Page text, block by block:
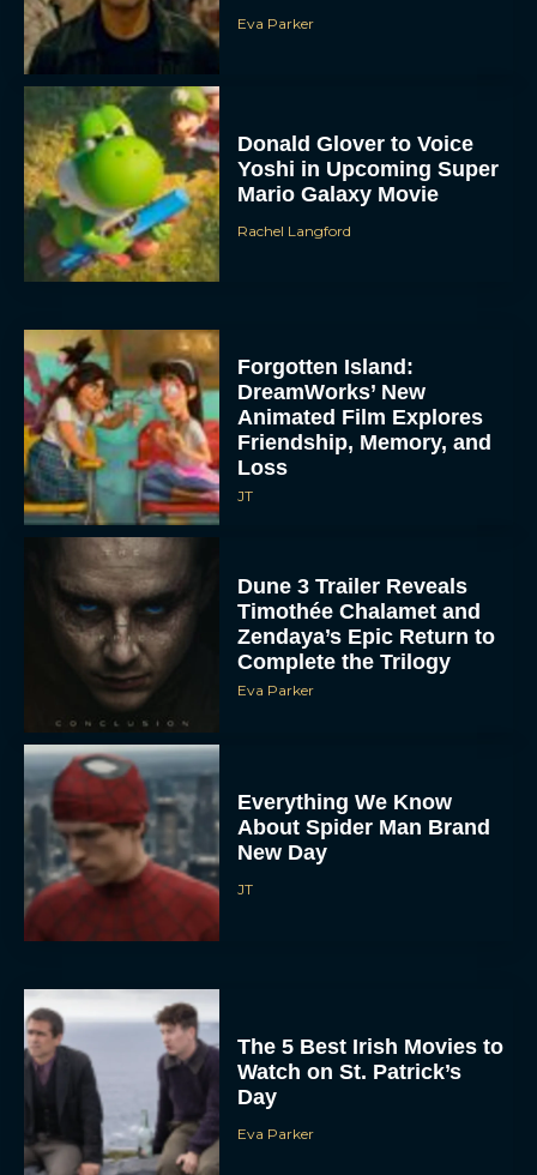
Eva Parker
Donald Glover to Voice
Yoshi in Upcoming Super
Mario Galaxy Movie
Rachel Langford
Forgotten Island:
DreamWorks’ New
Animated Film Explores
Friendship, Memory, and
Loss
JT
Dune 3 Trailer Reveals
Timothée Chalamet and
Zendaya’s Epic Return to
Complete the Trilogy
Eva Parker
Everything We Know
About Spider Man Brand
New Day
JT
The 5 Best Irish Movies to
Watch on St. Patrick’s
Day
Eva Parker